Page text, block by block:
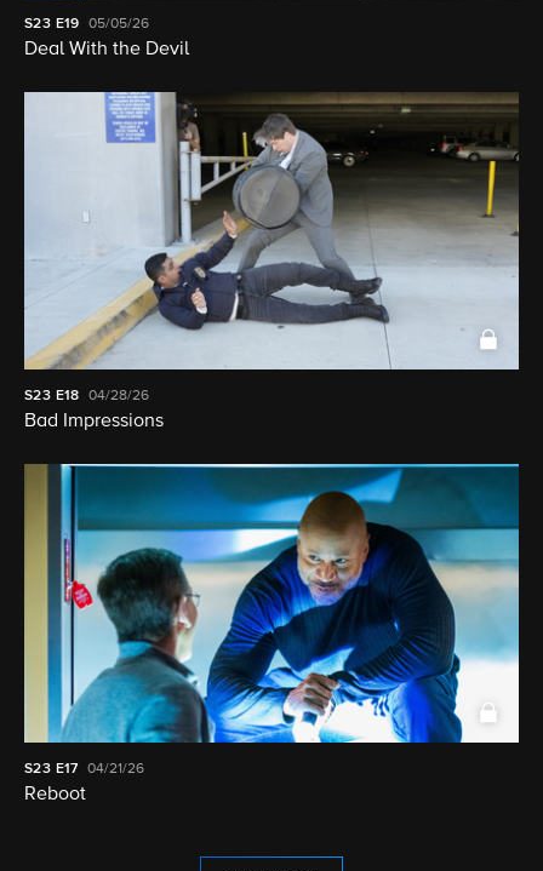
S23 E19 05/05/26
Deal With the Devil
S23 E18 04/28/26
Bad Impressions
S23 E17 04/21/26
Reboot